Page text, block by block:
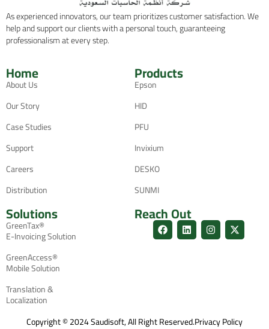
As experienced innovators, our team prioritizes customer satisfaction. We
help and support our clients with a personal touch, guaranteeing
professionalism at every step.
Home
About Us
Our Story
Case Studies
Support
Careers
Distribution
Products
Epson
HID
PFU
Invixium
DESKO
SUNMI
Solutions
GreenTax®
E-Invoicing Solution
GreenAccess®
Mobile Solution
Translation &
Localization
Reach Out
Copyright © 2024 Saudisoft, All Right Reserved.Privacy Policy